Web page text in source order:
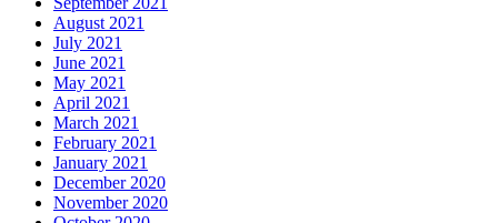
August 2021
July 2021
June 2021
May 2021
April 2021
March 2021
February 2021
January 2021
December 2020
November 2020